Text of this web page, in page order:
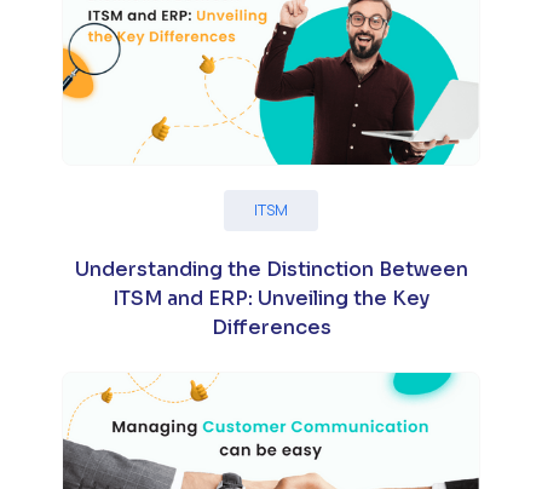
ITSM
Understanding the Distinction Between
ITSM and ERP: Unveiling the Key
Differences